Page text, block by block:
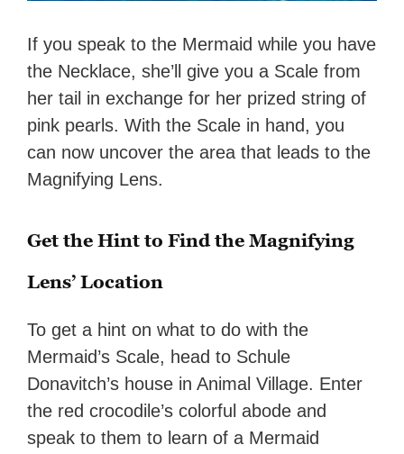
If you speak to the Mermaid while you have
the Necklace, she’ll give you a Scale from
her tail in exchange for her prized string of
pink pearls. With the Scale in hand, you
can now uncover the area that leads to the
Magnifying Lens.
Get the Hint to Find the Magnifying
Lens’ Location
To get a hint on what to do with the
Mermaid’s Scale, head to Schule
Donavitch’s house in Animal Village. Enter
the red crocodile’s colorful abode and
speak to them to learn of a Mermaid